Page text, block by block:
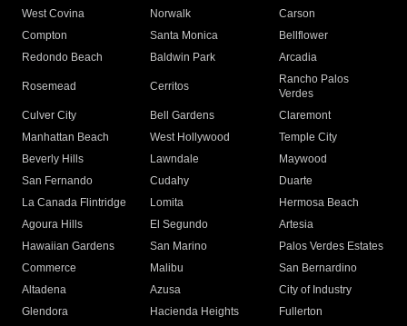
West Covina
Norwalk
Carson
Compton
Santa Monica
Bellflower
Redondo Beach
Baldwin Park Arcadia
Rosemead Cerritos
Rancho Palos
Verdes
Culver City
Bell Gardens
Claremont
Manhattan Beach
West Hollywood
Temple City
Beverly Hills
Lawndale
Maywood
San Fernando
Cudahy
Duarte
La Canada Flintridge
Lomita
Hermosa Beach
Agoura Hills
El Segundo
Artesia
Hawaiian Gardens
San Marino
Palos Verdes Estates
Commerce
Malibu
San Bernardino
Altadena
Azusa
City of Industry
Glendora
Hacienda Heights
Fullerton